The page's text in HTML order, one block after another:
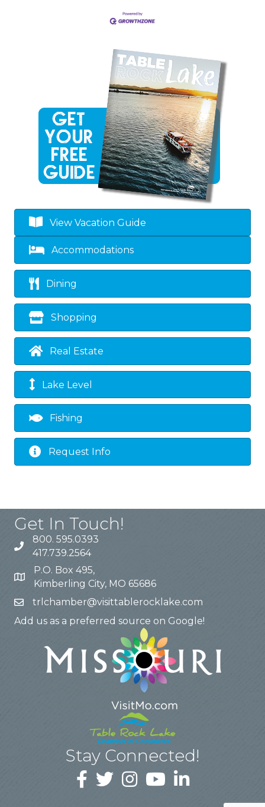
View Vacation Guide
Accommodations
Dining
Shopping
Real Estate
Lake Level
Fishing
Request Info
Get In Touch!
800. 595.0393
417.739.2564
P.O. Box 495,
Kimberling City, MO 65686
trlchamber@visittablerocklake.com
Add us as a preferred source on Google!
Stay Connected!